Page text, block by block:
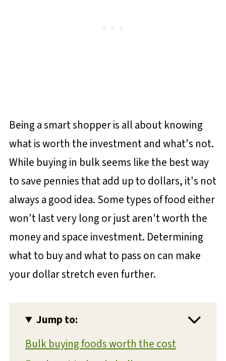
Being a smart shopper is all about knowing
what is worth the investment and what's not.
While buying in bulk seems like the best way
to save pennies that add up to dollars, it's not
always a good idea. Some types of food either
won't last very long or just aren't worth the
money and space investment. Determining
what to buy and what to pass on can make
your dollar stretch even further.
Jump to:
Bulk buying foods worth the cost